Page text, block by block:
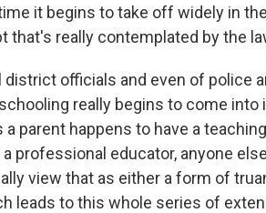
it begins to take off widely in
that's really contemplated by the
officials and even of police
really begins to come into
a parent happens to have a
professional educator, anyone
view that as either a form of
leads to this whole series of